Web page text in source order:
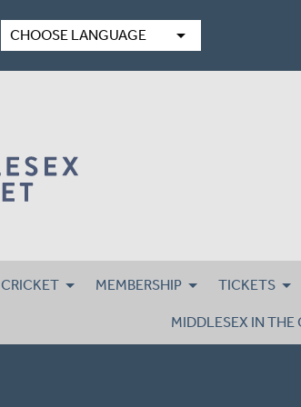
CHOOSE LANGUAGE arrow_drop_down
CRICKET MEMBERSHIP TICKETS
MIDDLESEX IN